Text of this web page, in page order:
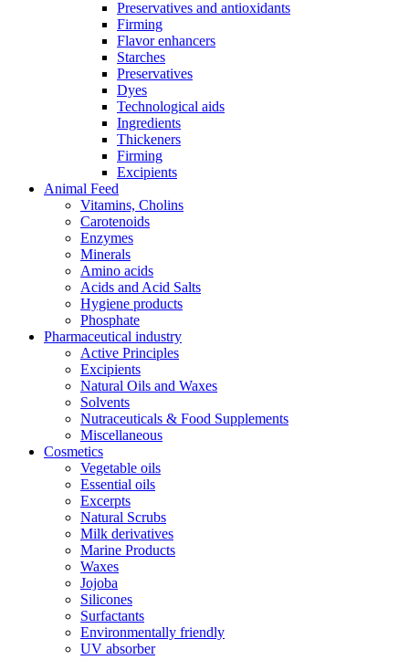
Preservatives and antioxidants
Firming
Flavor enhancers
Starches
Preservatives
Dyes
Technological aids
Ingredients
Thickeners
Firming
Excipients
Animal Feed
Vitamins, Cholins
Carotenoids
Enzymes
Minerals
Amino acids
Acids and Acid Salts
Hygiene products
Phosphate
Pharmaceutical industry
Active Principles
Excipients
Natural Oils and Waxes
Solvents
Nutraceuticals & Food Supplements
Miscellaneous
Cosmetics
Vegetable oils
Essential oils
Excerpts
Natural Scrubs
Milk derivatives
Marine Products
Waxes
Jojoba
Silicones
Surfactants
Environmentally friendly
UV absorber